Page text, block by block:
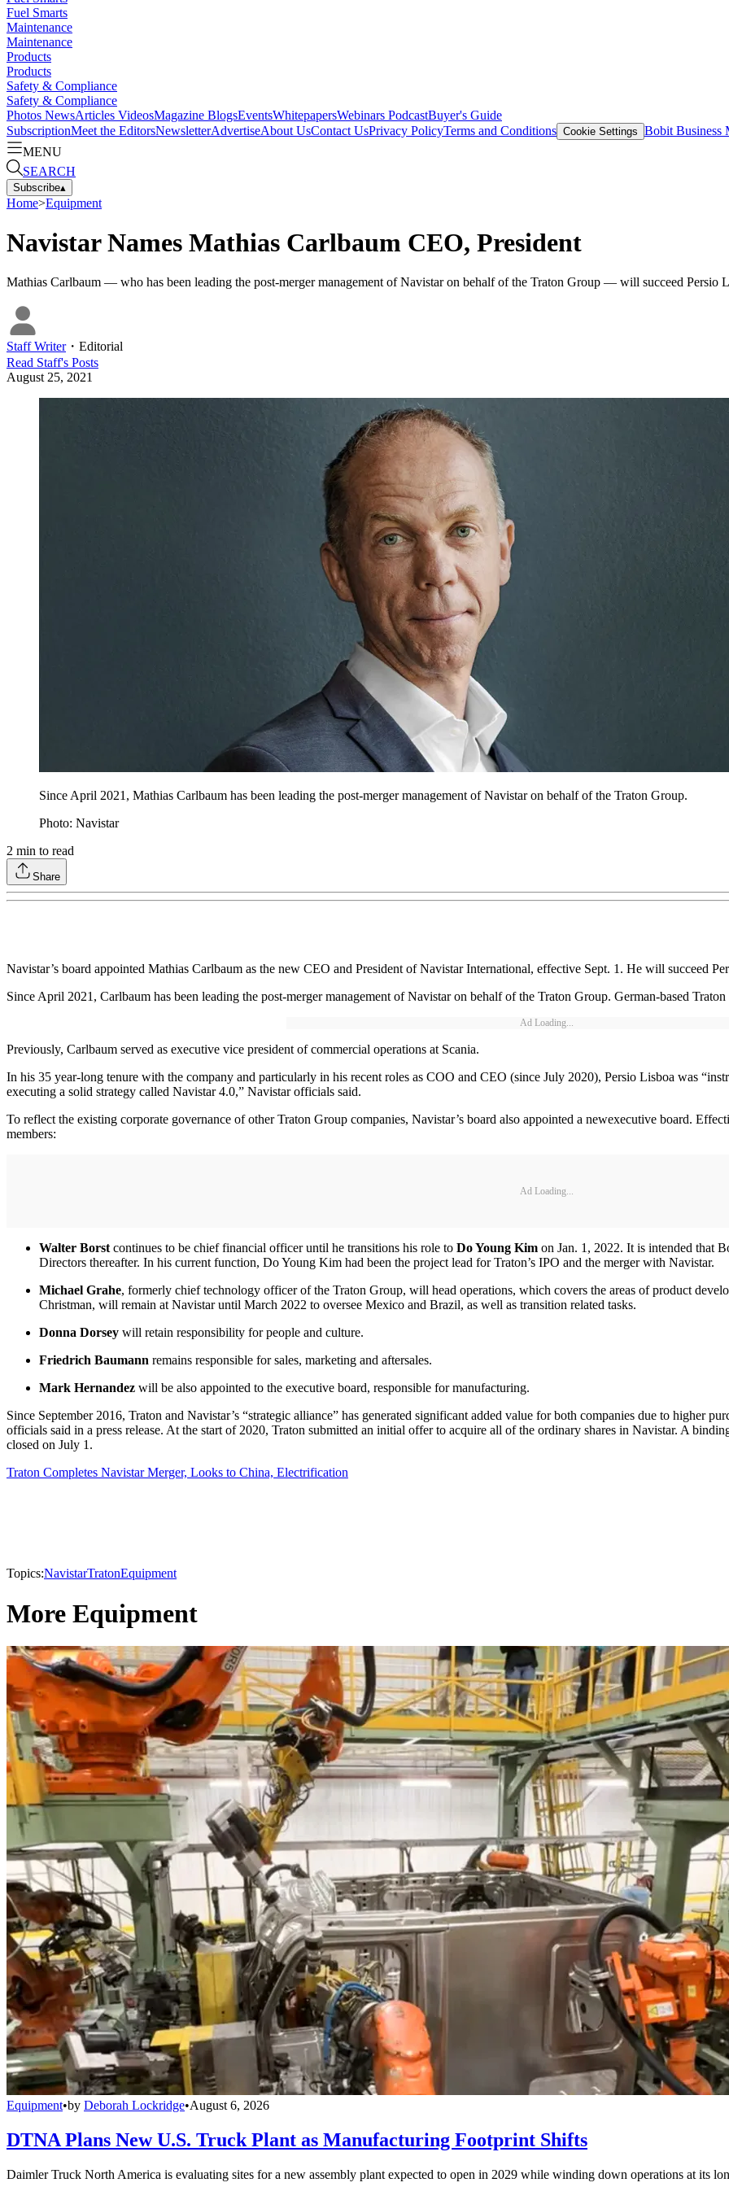
Fuel Smarts
Maintenance
Maintenance
Products
Products
Safety & Compliance
Safety & Compliance
Photos NewsArticles VideosMagazine BlogsEventsWhitepapersWebinars PodcastBuyer's Guide
SubscriptionMeet the EditorsNewsletterAdvertiseAbout UsContact UsPrivacy PolicyTerms and Conditions Cookie Settings Bobit Business
MENU
SEARCH
Subscribe▴
Home>Equipment
Navistar Names Mathias Carlbaum CEO, President
Mathias Carlbaum — who has been leading the post-merger management of Navistar on behalf of the Traton Group — will succeed Persio
Staff Writer・ Editorial
Read Staff's Posts
August 25, 2021
Since April 2021, Mathias Carlbaum has been leading the post-merger management of Navistar on behalf of the Traton Group.
Photo: Navistar
2 min to read
Share
Navistar’s board appointed Mathias Carlbaum as the new CEO and President of Navistar International, effective Sept. 1. He will succeed
Since April 2021, Carlbaum has been leading the post-merger management of Navistar on behalf of the Traton Group. German-based
Ad Loading...
Previously, Carlbaum served as executive vice president of commercial operations at Scania.
In his 35 year-long tenure with the company and particularly in his recent roles as COO and CEO (since July 2020), Persio Lisboa was
executing a solid strategy called Navistar 4.0,” Navistar officials said.
To reflect the existing corporate governance of other Traton Group companies, Navistar’s board also appointed a newexecutive board.
members:
Ad Loading...
Walter Borstcontinues to be chief financial officer until he transitions his role to Do Young Kim on Jan. 1, 2022. It is intended that
Directors thereafter. In his current function, Do Young Kim had been the project lead for Traton’s IPO and the merger with Navistar.
Michael Grahe, formerly chief technology officer of the Traton Group, will head operations, which covers the areas of product
Christman, will remain at Navistar until March 2022 to oversee Mexico and Brazil, as well as transition related tasks.
Donna Dorsey will retain responsibility for people and culture.
Friedrich Baumann remains responsible for sales, marketing and aftersales.
Mark Hernandez will be also appointed to the executive board, responsible for manufacturing.
Since September 2016, Traton and Navistar’s “strategic alliance” has generated significant added value for both companies due to higher
officials said in a press release. At the start of 2020, Traton submitted an initial offer to acquire all of the ordinary shares in Navistar. A
closed on July 1.
Traton Completes Navistar Merger, Looks to China, Electrification
Topics:NavistarTratonEquipment
More Equipment
Equipment•by Deborah Lockridge•August 6, 2026
DTNA Plans New U.S. Truck Plant as Manufacturing Footprint Shifts
Daimler Truck North America is evaluating sites for a new assembly plant expected to open in 2029 while winding down operations at its